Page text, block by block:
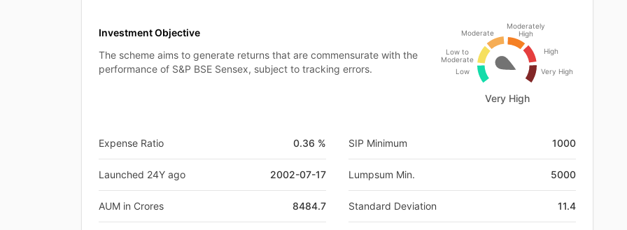
Investment Objective
The scheme aims to generate returns that are commensurate with the
performance of S&P BSE Sensex, subject to tracking errors.
Low
Low to
Moderate
Moderate
Moderately
High
High
Very High
Very High
Expense Ratio 0.36 %
Launched 24Y ago 2002-07-17
AUM in Crores 8484.7
SIP Minimum 1000
Lumpsum Min. 5000
Standard Deviation 11.4